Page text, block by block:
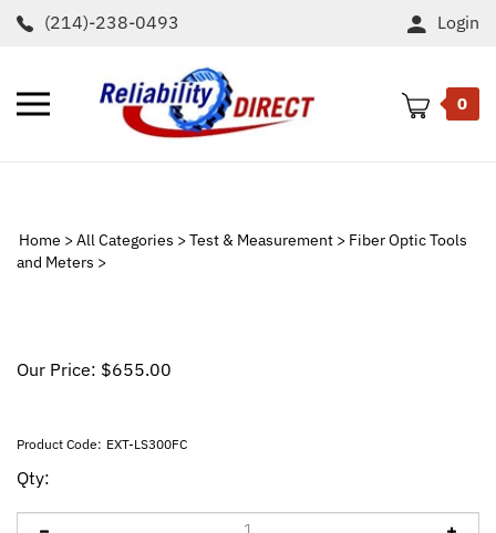
Skip
(214)-238-0493 Login
Toggle
0
Home > All Categories > Test & Measurement > Fiber Optic Tools
and Meters >
Our Price: $655.00
Product Code: EXT-LS300FC
Qty: